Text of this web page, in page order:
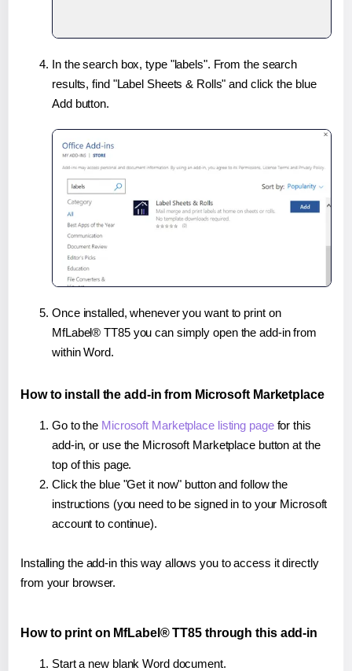
In the search box, type "labels". From the search
results, find "Label Sheets & Rolls" and click the blue
Add button.
Once installed, whenever you want to print on
MfLabel® TT85 you can simply open the add-in from
within Word.
How to install the add-in from Microsoft Marketplace
Go to the Microsoft Marketplace listing pagefor this
add-in, or use the Microsoft Marketplace button at the
top of this page.
Click the blue "Get it now" button and follow the
instructions (you need to be signed in to your Microsoft
account to continue).
Installing the add-in this way allows you to access it directly
from your browser.
How to print on MfLabel® TT85 through this add-in
Start a new blank Word document.